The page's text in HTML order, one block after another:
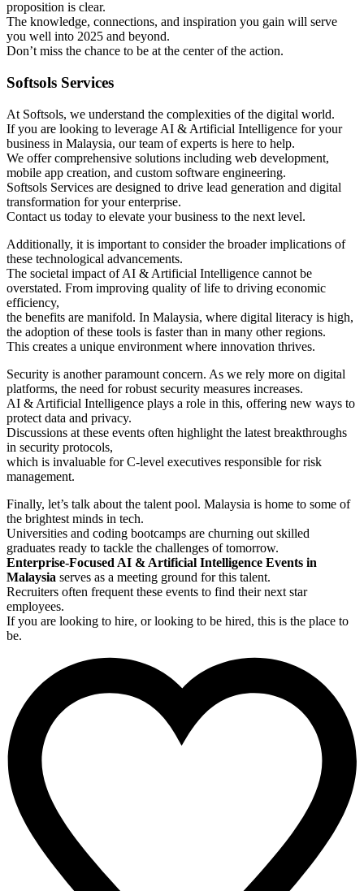
proposition is clear.
The knowledge, connections, and inspiration you gain will serve
you well into 2025 and beyond.
Don’t miss the chance to be at the center of the action.
Softsols Services
At Softsols, we understand the complexities of the digital world.
If you are looking to leverage AI & Artificial Intelligence for your
business in Malaysia, our team of experts is here to help.
We offer comprehensive solutions including web development,
mobile app creation, and custom software engineering.
Softsols Services are designed to drive lead generation and digital
transformation for your enterprise.
Contact us today to elevate your business to the next level.
Additionally, it is important to consider the broader implications of
these technological advancements.
The societal impact of AI & Artificial Intelligence cannot be
overstated. From improving quality of life to driving economic
efficiency,
the benefits are manifold. In Malaysia, where digital literacy is high,
the adoption of these tools is faster than in many other regions.
This creates a unique environment where innovation thrives.
Security is another paramount concern. As we rely more on digital
platforms, the need for robust security measures increases.
AI & Artificial Intelligence plays a role in this, offering new ways to
protect data and privacy.
Discussions at these events often highlight the latest breakthroughs
in security protocols,
which is invaluable for C-level executives responsible for risk
management.
Finally, let’s talk about the talent pool. Malaysia is home to some of
the brightest minds in tech.
Universities and coding bootcamps are churning out skilled
graduates ready to tackle the challenges of tomorrow.
Enterprise-Focused AI & Artificial Intelligence Events in
Malaysia serves as a meeting ground for this talent.
Recruiters often frequent these events to find their next star
employees.
If you are looking to hire, or looking to be hired, this is the place to
be.